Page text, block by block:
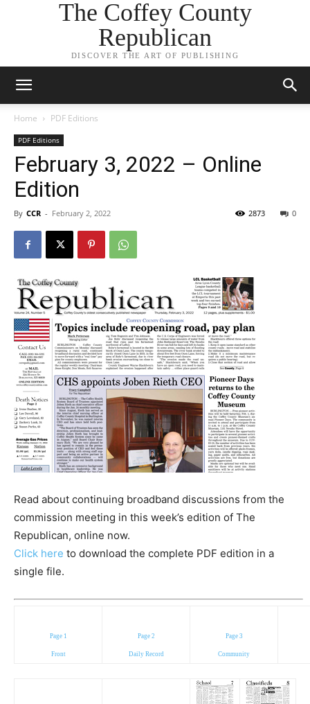
The Coffey County
Republican
DISCOVER THE ART OF PUBLISHING
Home PDF Editions
PDF Editions
February 3, 2022 – Online
Edition
By CCR - February 2, 2022 0
2873
Read about continuing broadband discussions from the
commission meeting in this week’s edition of The
Republican, online now.
Click here to download the complete PDF edition in a
single file.
Page 1
Front
Page 2
Daily Record
Page 3
Community